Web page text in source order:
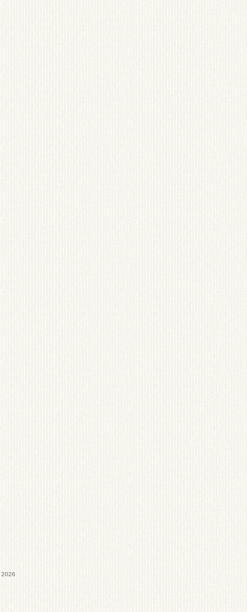
2026